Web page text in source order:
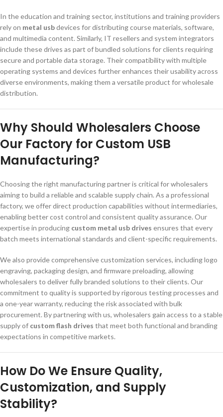
In the education and training sector, institutions and training providers
rely on metal usbdevices for distributing course materials, software,
and multimedia content. Similarly, IT resellers and system integrators
include these drives as part of bundled solutions for clients requiring
secure and portable data storage. Their compatibility with multiple
operating systems and devices further enhances their usability across
diverse environments, making them a versatile product for wholesale
distribution.
Why Should Wholesalers Choose
Our Factory for Custom USB
Manufacturing?
Choosing the right manufacturing partner is critical for wholesalers
aiming to build a reliable and scalable supply chain. As a professional
factory, we offer direct production capabilities without intermediaries,
enabling better cost control and consistent quality assurance. Our
expertise in producing custom metal usb drives ensures that every
batch meets international standards and client-specific requirements.
We also provide comprehensive customization services, including logo
engraving, packaging design, and firmware preloading, allowing
wholesalers to deliver fully branded solutions to their clients. Our
commitment to quality is supported by rigorous testing processes and
a one-year warranty, reducing the risk associated with bulk
procurement. By partnering with us, wholesalers gain access to a stable
supply of custom flash drives that meet both functional and branding
expectations in competitive markets.
How Do We Ensure Quality,
Customization, and Supply
Stability?